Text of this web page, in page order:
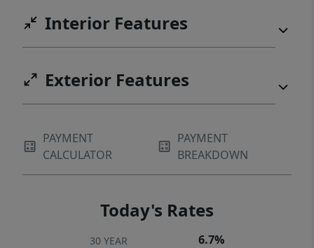
Interior Features
Exterior Features
PAYMENT
CALCULATOR
PAYMENT
BREAKDOWN
Today's Rates
30 YEAR 6.7%